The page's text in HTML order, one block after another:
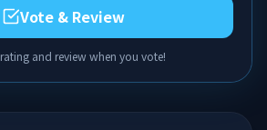
Vote & Review
and review when you vote!